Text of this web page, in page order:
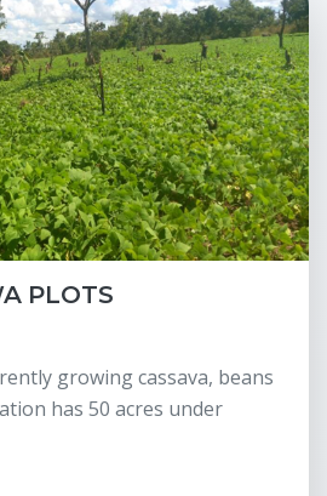
PLOTS
growing cassava, beans
has 50 acres under